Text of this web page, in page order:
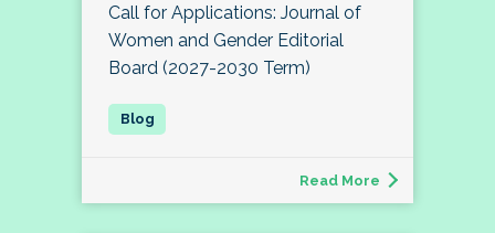
Call for Applications: Journal of
Women and Gender Editorial
Board (2027-2030 Term)
Read More